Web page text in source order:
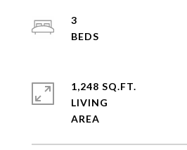
3
1,248 SQ.FT.
LIVING